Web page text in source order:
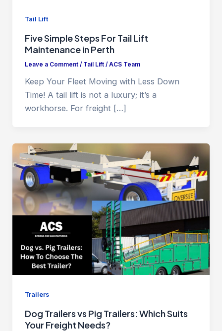
Tail Lift
Five Simple Steps For Tail Lift
Maintenance in Perth
Leave a Comment / Tail Lift/ACS Team
Keep Your Fleet Moving with Less Down
Time! A tail lift is not a luxury; it’s a
workhorse. For freight […]
Trailers
Dog Trailers vs Pig Trailers: Which Suits
Your Freight Needs?